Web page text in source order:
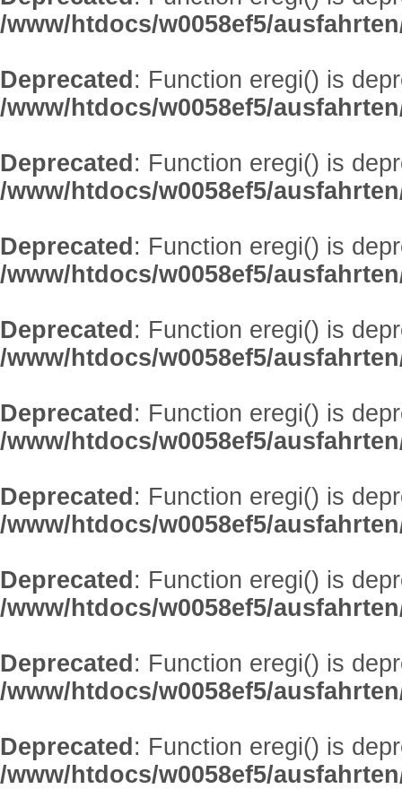
/www/htdocs/w0058ef5/
Deprecated : Function eregi() is
/www/htdocs/w0058ef5/
Deprecated : Function eregi() is
/www/htdocs/w0058ef5/
Deprecated : Function eregi() is
/www/htdocs/w0058ef5/
Deprecated : Function eregi() is
/www/htdocs/w0058ef5/
Deprecated : Function eregi() is
/www/htdocs/w0058ef5/
Deprecated : Function eregi() is
/www/htdocs/w0058ef5/
Deprecated : Function eregi() is
/www/htdocs/w0058ef5/
Deprecated : Function eregi() is
/www/htdocs/w0058ef5/
Deprecated : Function eregi() is
/www/htdocs/w0058ef5/